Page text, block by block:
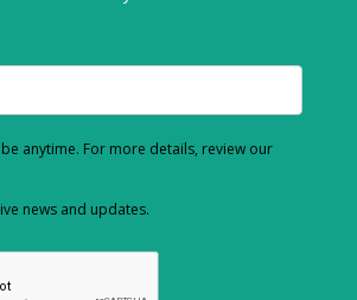
anytime. For more details, review our
news and updates.